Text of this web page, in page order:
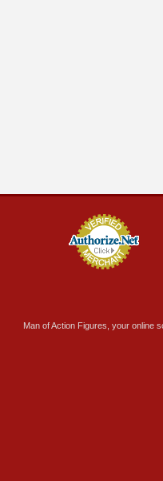
Man of Action Figures, your online